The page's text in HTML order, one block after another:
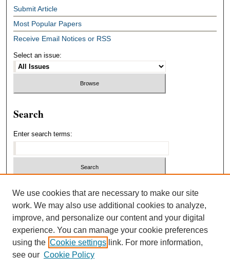
Submit Article
Most Popular Papers
Receive Email Notices or RSS
Select an issue:
Search
Enter search terms:
Advanced Search
ISSN: 1940-5537
We use cookies that are necessary to make our site
work. We may also use additional cookies to analyze,
improve, and personalize our content and your digital
experience. You can manage your cookie preferences
using the Cookie settings link. For more information,
see our Cookie Policy